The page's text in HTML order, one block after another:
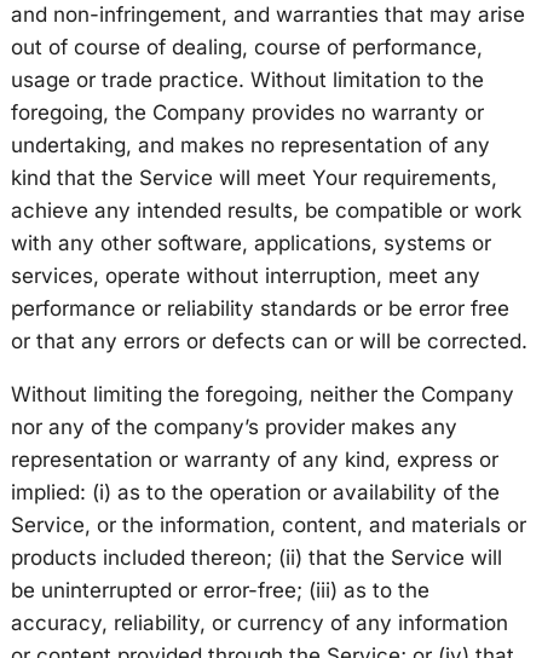
and non-infringement, and warranties that may arise
out of course of dealing, course of performance,
usage or trade practice. Without limitation to the
foregoing, the Company provides no warranty or
undertaking, and makes no representation of any
kind that the Service will meet Your requirements,
achieve any intended results, be compatible or work
with any other software, applications, systems or
services, operate without interruption, meet any
performance or reliability standards or be error free
or that any errors or defects can or will be corrected.
Without limiting the foregoing, neither the Company
nor any of the company’s provider makes any
representation or warranty of any kind, express or
implied: (i) as to the operation or availability of the
Service, or the information, content, and materials or
products included thereon; (ii) that the Service will
be uninterrupted or error-free; (iii) as to the
accuracy, reliability, or currency of any information